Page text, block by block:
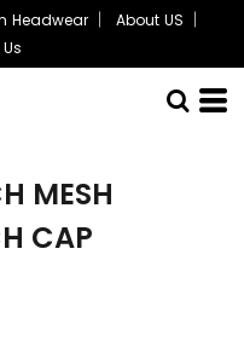
Headwear
About US
MESH
CAP